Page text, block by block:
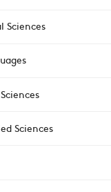
Sciences
Sciences